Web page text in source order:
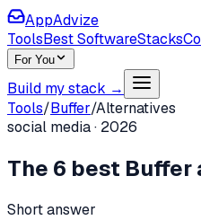
AppAdvize
ToolsBest SoftwareStacks
For You
Build my stack →
Tools/Buffer/Alternatives
social media· 2026
The 6 best Buffer
Short answer